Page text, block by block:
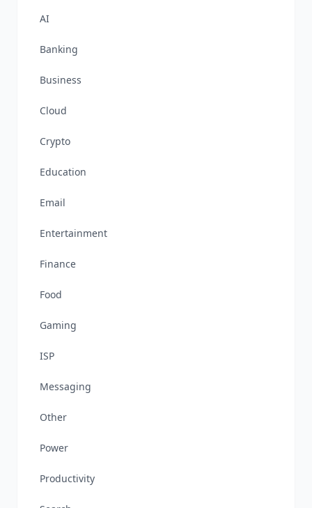
AI
Banking
Business
Cloud
Crypto
Education
Email
Entertainment
Finance
Food
Gaming
ISP
Messaging
Other
Power
Productivity